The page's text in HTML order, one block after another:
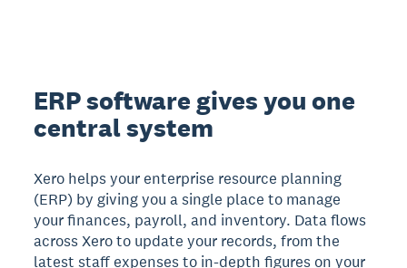
ERP software gives you one
central system
Xero helps your enterprise resource planning
(ERP) by giving you a single place to manage
your finances, payroll, and inventory. Data flows
across Xero to update your records, from the
latest staff expenses to in-depth figures on your